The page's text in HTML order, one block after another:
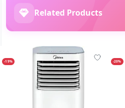
Related Products
-19% -20%